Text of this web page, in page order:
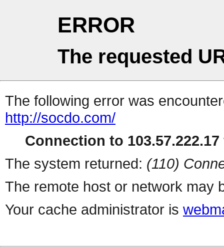
ERROR
The requested
The following error was
http://socdo.com/
Connection to
The system returned: (110)
The remote host or network may
Your cache administrator is